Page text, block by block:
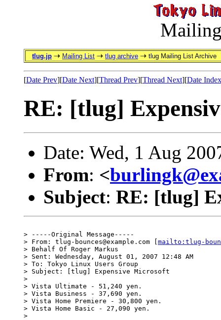
tlug.jp Mailing List tlug archive tlug Mailing List Archive
[Date Prev][Date Next][Thread Prev][Thread Next][Date Index
RE: [tlug]
Date: Wed, 1 Aug
From: <
Subject: RE: [tlug]
> -----Original Message-----
> From: tlug-bounces@example.com [ mailto:tlug-
> Behalf Of Roger Markus
> Sent: Wednesday, August 01, 2007 12:48 AM
> To: Tokyo Linux Users Group
> Subject: [tlug] Expensive Microsoft
>
> Vista Ultimate - 51,240 yen.
> Vista Business - 37,690 yen.
> Vista Home Premiere - 30,800 yen.
> Vista Home Basic - 27,090 yen.
>